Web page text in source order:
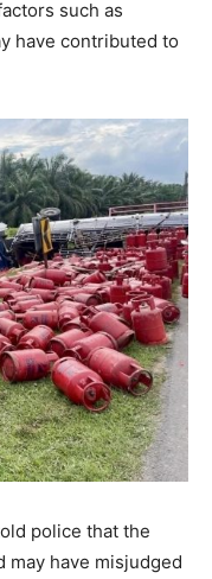
such as
have contributed to
police that the
may have misjudged